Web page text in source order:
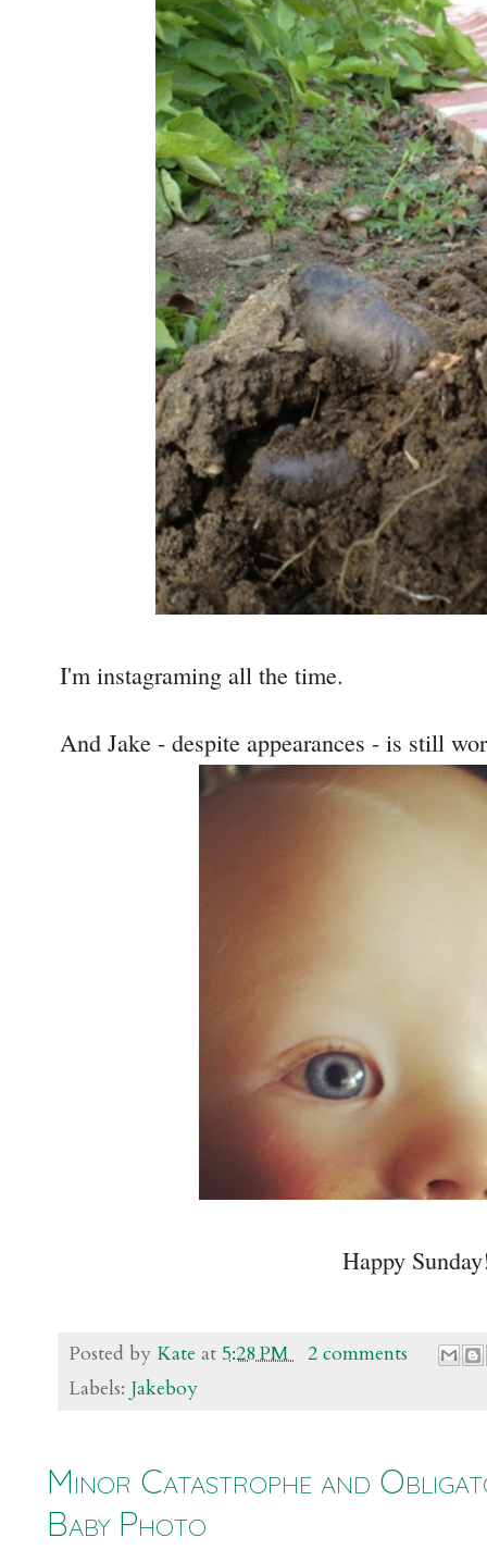
I'm instagraming all the time.
And Jake - despite appearances - is still
Happy
Posted by Kate at 5:28 PM 2 comments
Labels: Jakeboy
Minor Catastrophe and
Baby Photo